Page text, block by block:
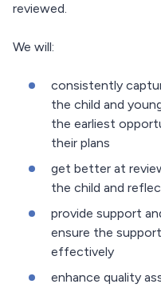
reviewed.
We will:
consistently
the child and
the earliest
their plans
get better at
the child and
provide support
ensure the
effectively
enhance quality